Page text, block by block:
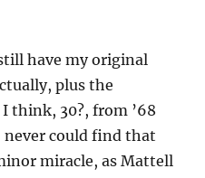
have my original
plus the
think, 30?, from ’68
never could find that
miracle, as Mattell